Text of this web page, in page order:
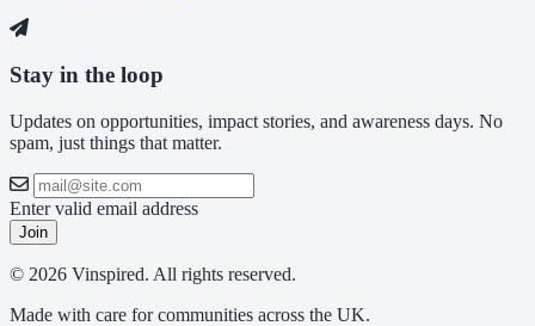
Stay in the loop
Updates on opportunities, impact stories, and awareness days. No
spam, just things that matter.
Enter valid email address
Join
© 2026 Vinspired. All rights reserved.
Made with care for communities across the UK.